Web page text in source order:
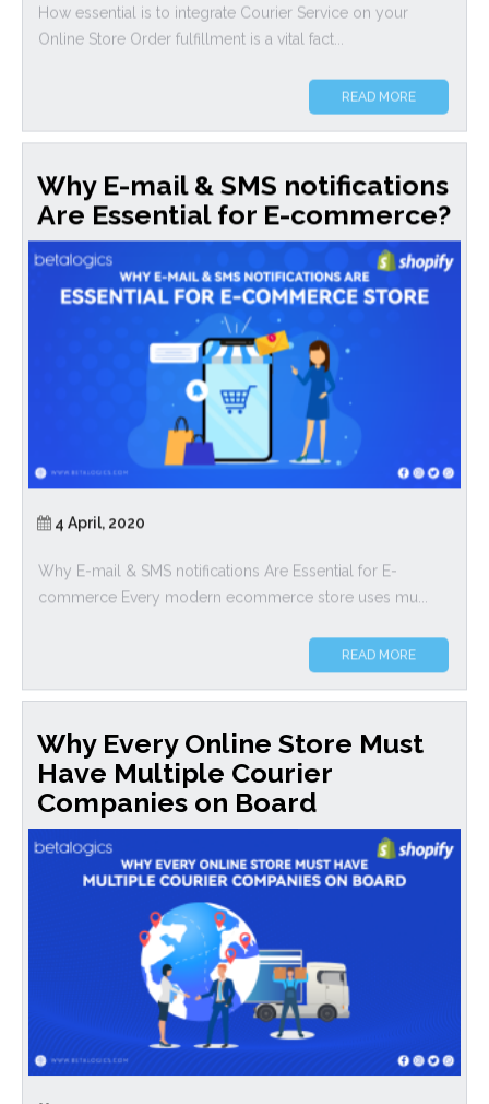
How essential is to integrate Courier Service on your
Online Store Order fulfillment is a vital fact...
READ MORE
Why E-mail & SMS notifications
Are Essential for E-commerce?
4 April, 2020
Why E-mail & SMS notifications Are Essential for E-
commerce Every modern ecommerce store uses mu...
READ MORE
Why Every Online Store Must
Have Multiple Courier
Companies on Board